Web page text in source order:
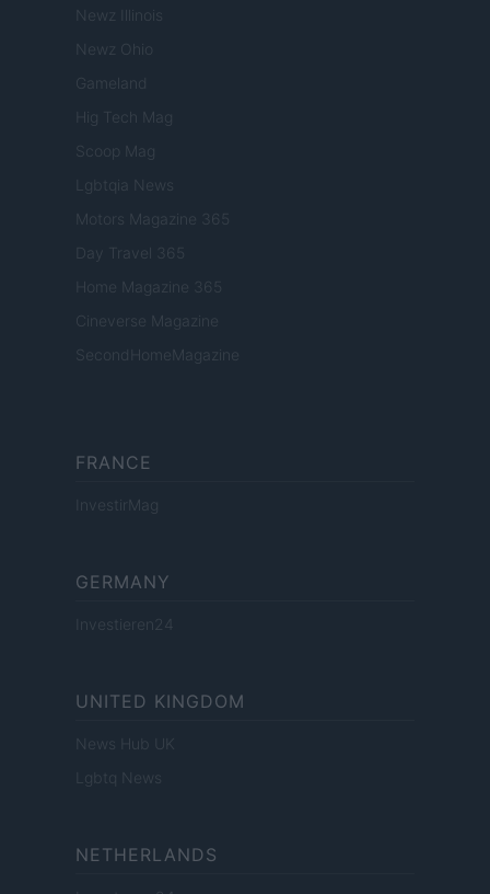
Newz Illinois
Newz Ohio
Gameland
Hig Tech Mag
Scoop Mag
Lgbtqia News
Motors Magazine 365
Day Travel 365
Home Magazine 365
Cineverse Magazine
SecondHomeMagazine
FRANCE
InvestirMag
GERMANY
Investieren24
UNITED KINGDOM
News Hub UK
Lgbtq News
NETHERLANDS